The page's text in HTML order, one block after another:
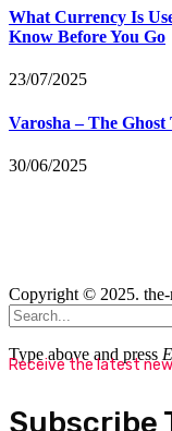
What Currency Is
Know Before You Go
23/07/2025
Varosha – The
30/06/2025
Copyright © 2025.
Type above and press
Receive the latest
Subscribe